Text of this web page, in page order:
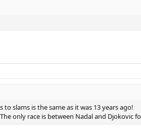
slams is the same as it was 13 years ago!
only race is between Nadal and Djokovic